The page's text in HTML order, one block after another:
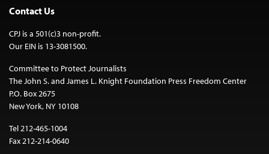
Contact Us
CPJ is a 501(c)3 non-profit.
Our EIN is 13-3081500.
Committee to Protect Journalists
The John S. and James L. Knight Foundation Press Freedom Center
P.O. Box 2675
New York, NY 10108
Tel 212-465-1004
Fax 212-214-0640